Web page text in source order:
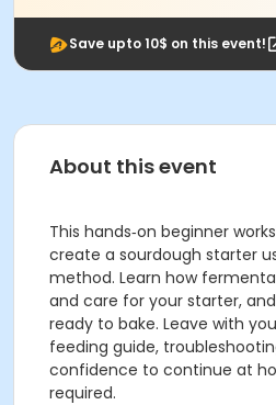
Save upto 10$ on this event!
About this event
This hands‑on beginner
create a sourdough starter
method. Learn how
and care for your starter,
ready to bake. Leave with
feeding guide,
confidence to continue at
required.